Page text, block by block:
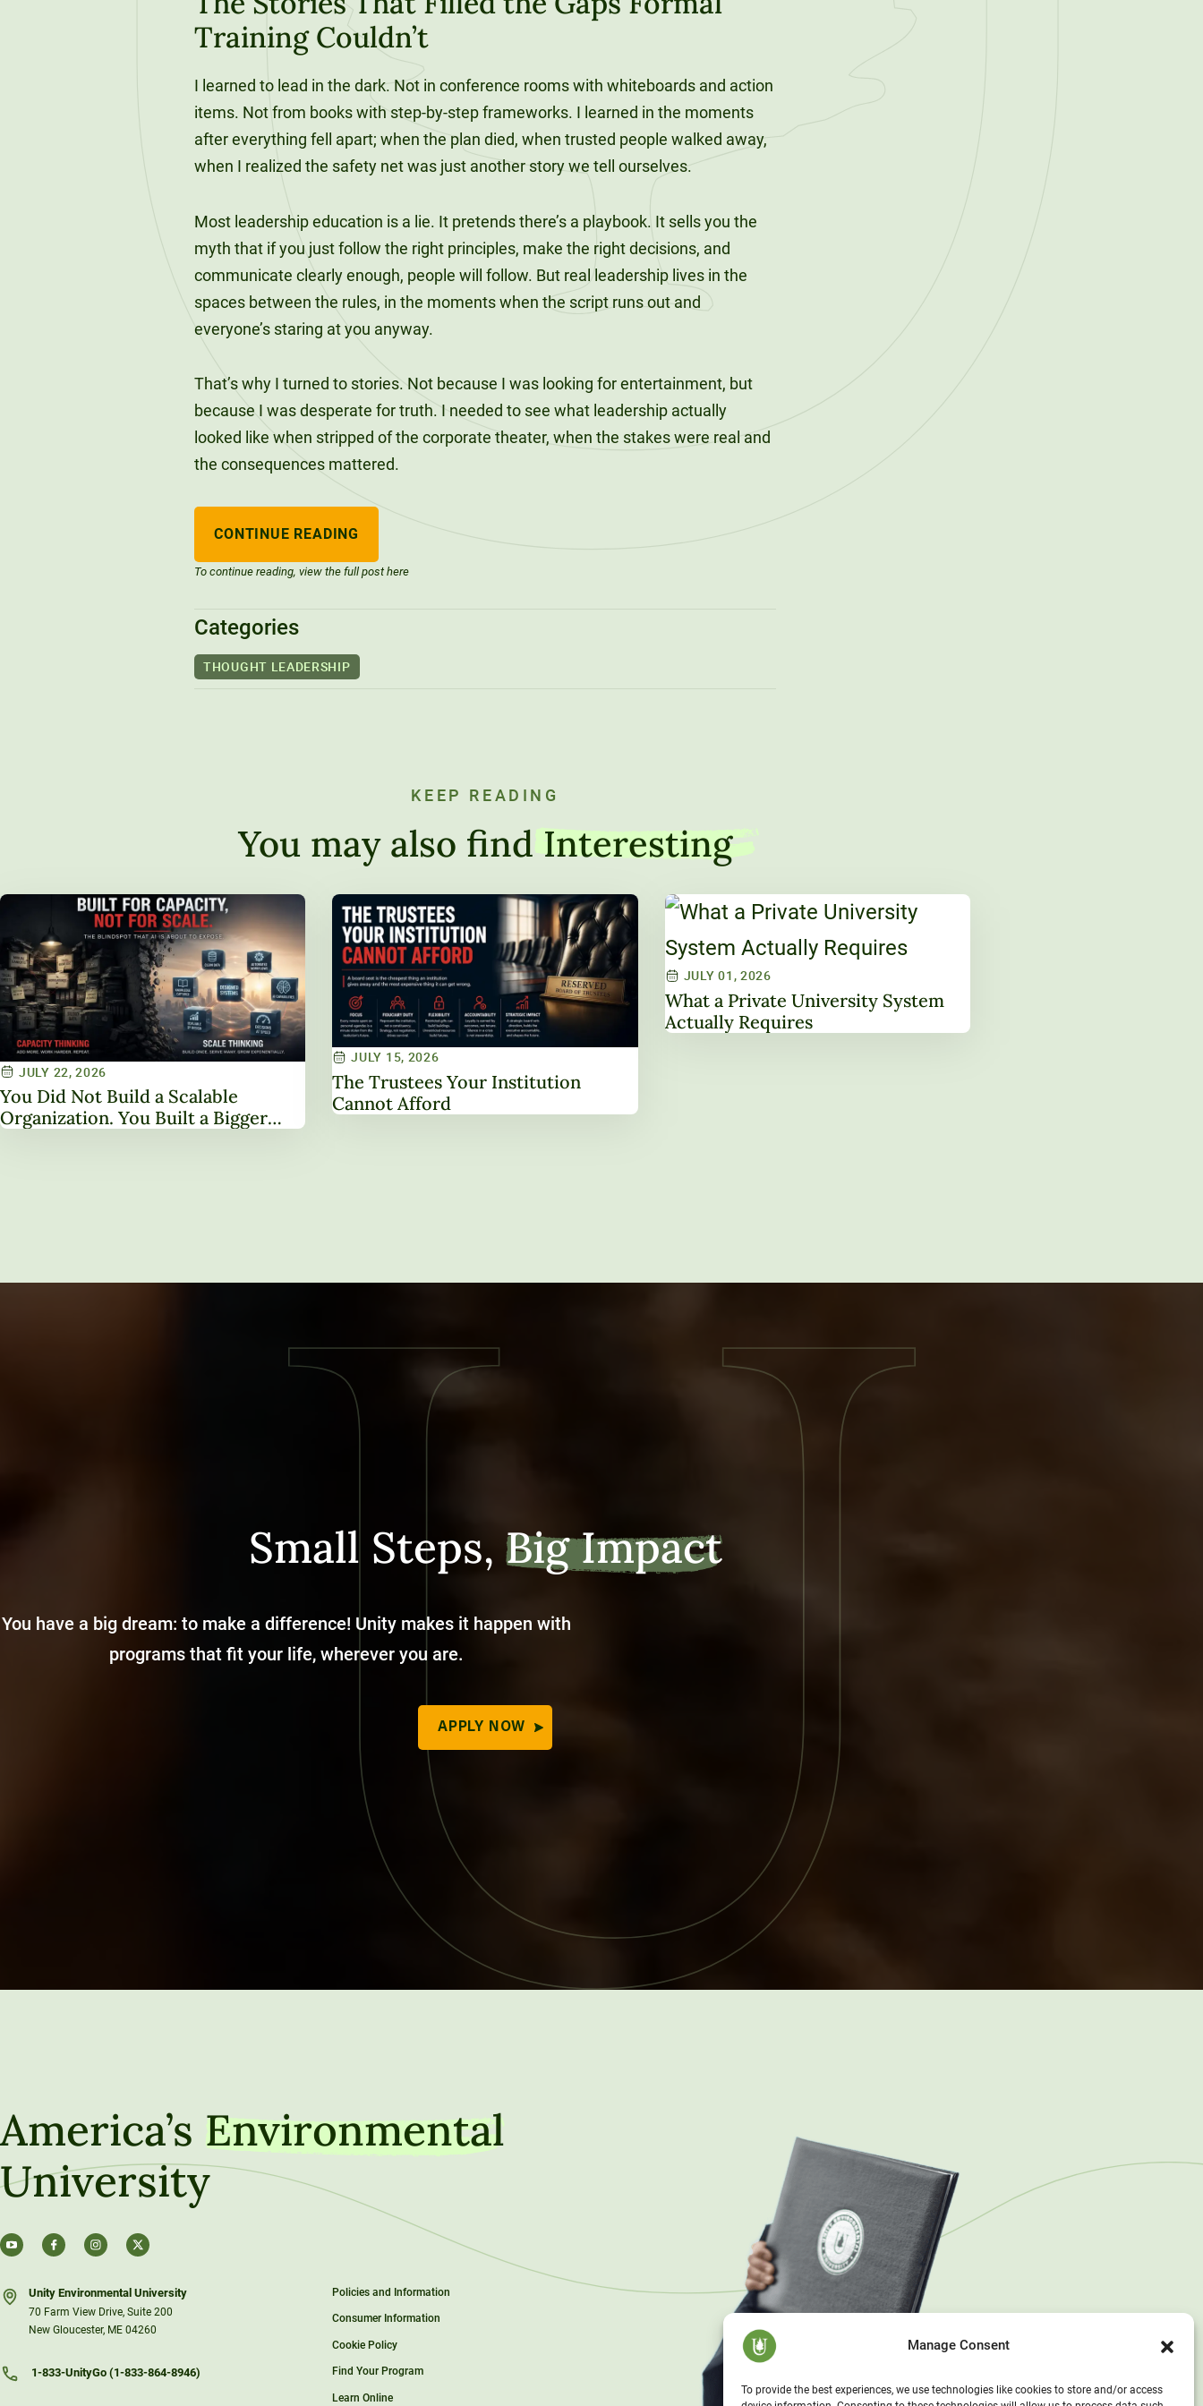
Manage Consent
To provide the best experiences, we use technologies like cookies to store and/or access
Training Couldn’t
I learned to lead in the dark. Not in conference rooms with whiteboards and action
items. Not from books with step-by-step frameworks. I learned in the moments
after everything fell apart; when the plan died, when trusted people walked away,
when I realized the safety net was just another story we tell ourselves.
Most leadership education is a lie. It pretends there’s a playbook. It sells you the
myth that if you just follow the right principles, make the right decisions, and
communicate clearly enough, people will follow. But real leadership lives in the
spaces between the rules, in the moments when the script runs out and
everyone’s staring at you anyway.
That’s why I turned to stories. Not because I was looking for entertainment, but
because I was desperate for truth. I needed to see what leadership actually
looked like when stripped of the corporate theater, when the stakes were real and
the consequences mattered.
CONTINUE READING
To continue reading, view the full post here
Categories
THOUGHT LEADERSHIP
KEEP READING
You may also find Interesting
JULY 22, 2026
You Did Not Build a Scalable
Organization. You Built a Bigger
JULY 15, 2026
The Trustees Your Institution
Cannot Afford
JULY 01, 2026
What a Private University System
Actually Requires
Small Steps, Big Impact
You have a big dream: to make a difference! Unity makes it happen with
programs that fit your life, wherever you are.
APPLY NOW
America’s Environmental
University
Unity Environmental University
70 Farm View Drive, Suite 200
New Gloucester, ME 04260
1-833-UnityGo (1-833-864-8946)
Policies and Information
Consumer Information
Cookie Policy
Find Your Program
Learn Online